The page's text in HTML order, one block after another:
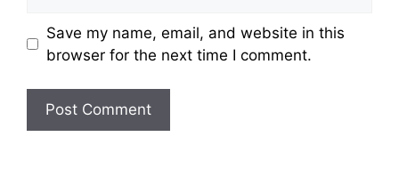
Save my name, email, and website in this
browser for the next time I comment.